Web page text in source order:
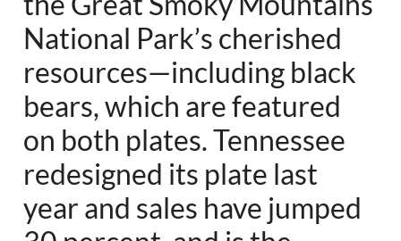
National Park’s cherished
resources—including black
bears, which are featured
on both plates. Tennessee
redesigned its plate last
year and sales have jumped